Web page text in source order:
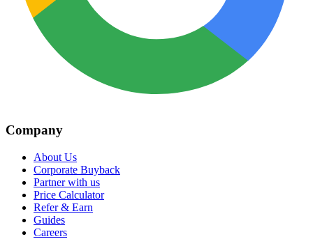
Company
About Us
Corporate Buyback
Partner with us
Price Calculator
Refer & Earn
Guides
Careers